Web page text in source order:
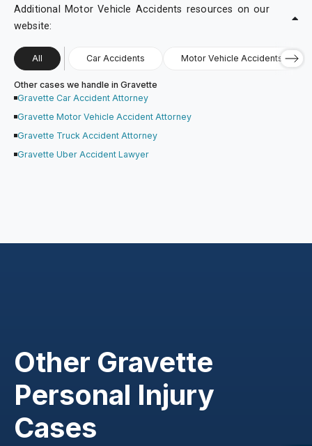
Additional Motor Vehicle Accidents resources on our
website:
All Car Accidents Motor Vehicle Accidents
Other cases we handle in Gravette
Gravette Car Accident Attorney
Gravette Motor Vehicle Accident Attorney
Gravette Truck Accident Attorney
Gravette Uber Accident Lawyer
Other Gravette
Personal Injury
Cases